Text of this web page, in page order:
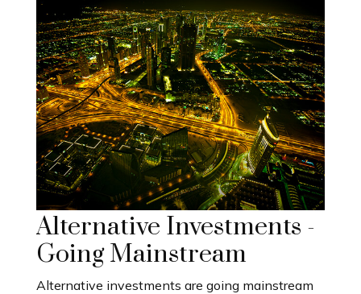
Alternative Investments -
Going Mainstream
Alternative investments are going mainstream